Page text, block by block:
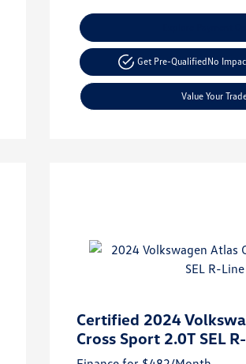
Get Pre-QualifiedNo
Value Your
Certified 2024
Cross Sport 2.0T SEL